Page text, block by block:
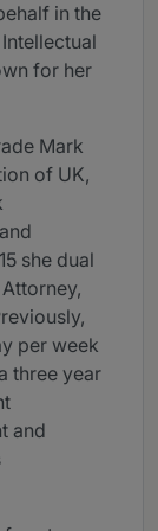
in the
for her
Mark
of UK,
she dual
per week
three year
and